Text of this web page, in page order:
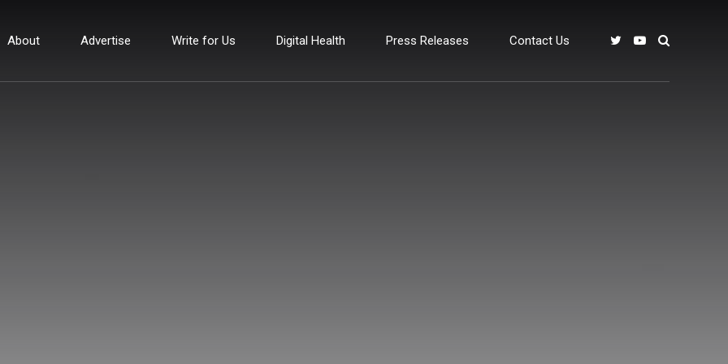
About Advertise Write for Us Digital Health Press Releases Contact Us